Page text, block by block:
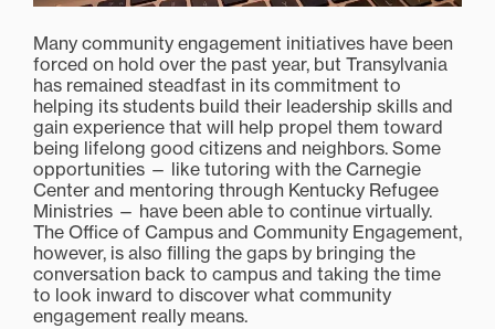
Many community engagement initiatives have been
forced on hold over the past year, but Transylvania
has remained steadfast in its commitment to
helping its students build their leadership skills and
gain experience that will help propel them toward
being lifelong good citizens and neighbors. Some
opportunities — like tutoring with the Carnegie
Center and mentoring through Kentucky Refugee
Ministries — have been able to continue virtually.
The Office of Campus and Community Engagement,
however, is also filling the gaps by bringing the
conversation back to campus and taking the time
to look inward to discover what community
engagement really means.